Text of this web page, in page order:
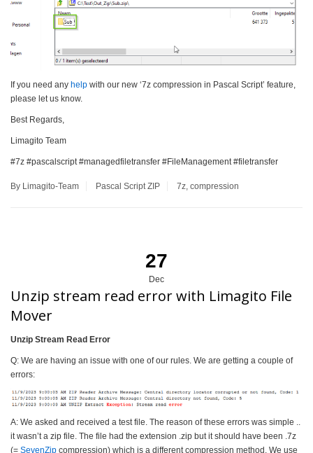
If you need any help with our new ‘7z compression in Pascal Script’ feature,
please let us know.
Best Regards,
Limagito Team
#7z #pascalscript #managedfiletransfer #FileManagement #filetransfer
By Limagito-Team Pascal Script ZIP 7z, compression
27
Dec
Unzip stream read error with Limagito File
Mover
Unzip Stream Read Error
Q: We are having an issue with one of our rules. We are getting a couple of
errors:
A: We asked and received a test file. The reason of these errors was simple ..
it wasn’t a zip file. The file had the extension .zip but it should have been .7z
(= SevenZip compression) which is a different compression method. We use